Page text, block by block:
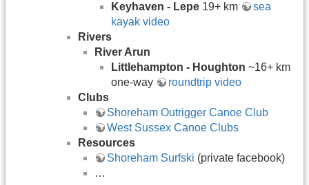
Keyhaven - Lepe 19+ km
sea
kayak video
Rivers
River Arun
Littlehampton - Houghton ~16+ km
one-way
roundtrip video
Clubs
Shoreham Outrigger Canoe Club
West Sussex Canoe Clubs
Resources
Shoreham Surfski (private facebook)
…